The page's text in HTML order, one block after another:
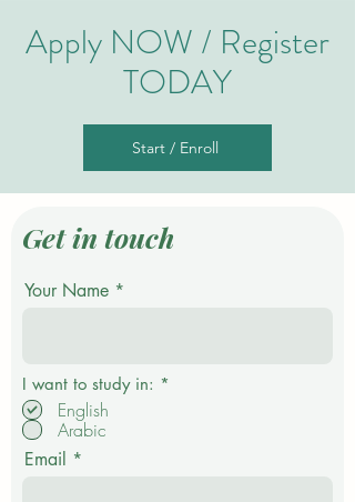
Apply NOW / Register
TODAY
Start / Enroll
Get in touch
Your Name
I want to study in: *
English
Arabic
Email